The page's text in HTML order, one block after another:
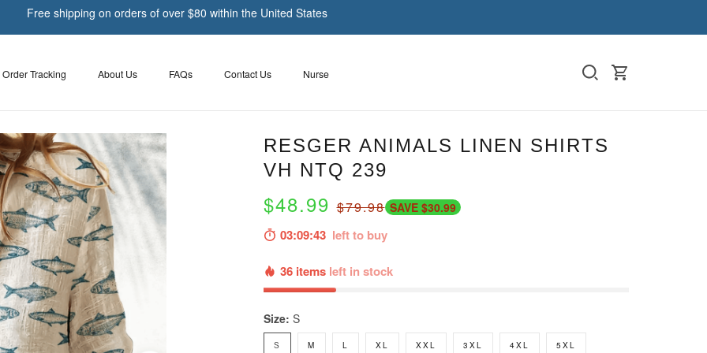
Free shipping on orders of over $80 within the United States
Order Tracking About Us FAQs Contact Us Nurse
RESGER ANIMALS LINEN SHIRTS
VH NTQ 239
$48.99$79.98 SAVE $30.99
03:09:41left to buy
36 items left in stock
Size: S
S M L XL XXL 3XL 4XL 5XL